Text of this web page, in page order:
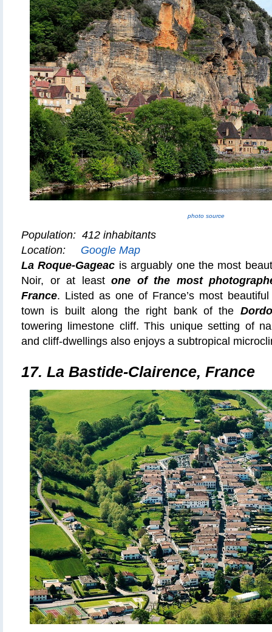
photo source
Population: 412 inhabitants
Location: Google Map
La Roque-Gageac is arguably one the most
Noir, or at least one of the most
France. Listed as one of France’s most
town is built along the right bank of the
towering limestone cliff. This unique setting of
and cliff-dwellings also enjoys a subtropical
17. La Bastide-Clairence, France